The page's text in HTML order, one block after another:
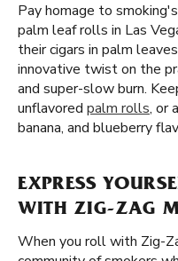
Pay homage to
palm leaf rolls in Las
their cigars in palm
innovative twist on the
and super-slow burn.
unflavored palm rolls, or
banana, and blueberry
EXPRESS
WITH ZIG-ZAG
When you roll with Zig-